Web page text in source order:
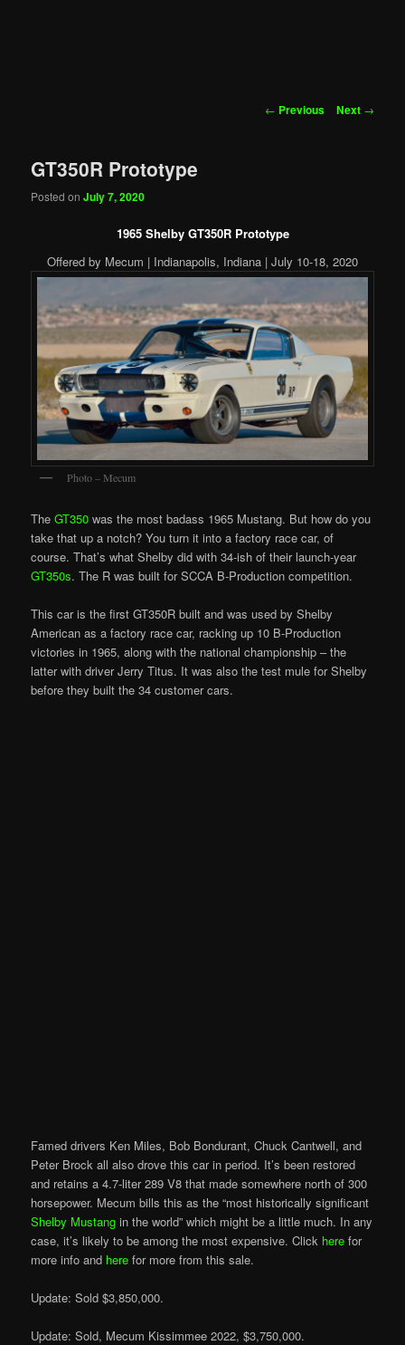
Post
← Previous Next →
GT350R Prototype
Posted onJuly 7, 2020
1965 Shelby GT350R Prototype
Offered by Mecum | Indianapolis, Indiana | July 10-18, 2020
Photo – Mecum
TheGT350 was the most badass 1965 Mustang. But how do you
take that up a notch? You turn it into a factory race car, of
course. That’s what Shelby did with 34-ish of their launch-year
GT350s. The R was built for SCCA B-Production competition.
This car is the first GT350R built and was used by Shelby
American as a factory race car, racking up 10 B-Production
victories in 1965, along with the national championship – the
latter with driver Jerry Titus. It was also the test mule for Shelby
before they built the 34 customer cars.
Famed drivers Ken Miles, Bob Bondurant, Chuck Cantwell, and
Peter Brock all also drove this car in period. It’s been restored
and retains a 4.7-liter 289 V8 that made somewhere north of 300
horsepower. Mecum bills this as the “most historically significant
Shelby Mustang in the world” which might be a little much. In any
case, it’s likely to be among the most expensive. Click here for
more info and here for more from this sale.
Update: Sold $3,850,000.
Update: Sold, Mecum Kissimmee 2022, $3,750,000.